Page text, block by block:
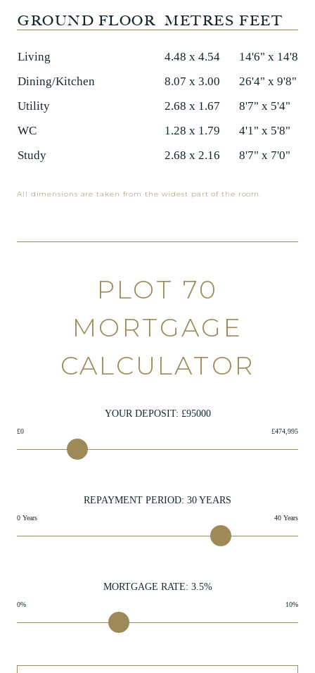
Living 4.48 x 4.54
14'6" x 14'8"
Dining/Kitchen
8.07 x 3.00
26'4" x 9'8"
Utility
2.68 x 1.67
8'7" x 5'4"
WC
1.28 x 1.79
4'1" x 5'8"
Study
2.68 x 2.16 8'7" x 7'0"
GROUND FLOOR METRES FEET
All dimensions are taken from the widest part of the room.
PLOT 70
MORTGAGE
CALCULATOR
YOUR DEPOSIT: £95000
£0 £474,995
REPAYMENT PERIOD: 30 YEARS
0 Years 40 Years
MORTGAGE RATE: 3.5%
0% 10%